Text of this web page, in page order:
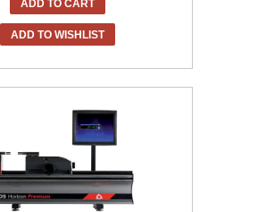
ADD TO CART
ADD TO WISHLIST